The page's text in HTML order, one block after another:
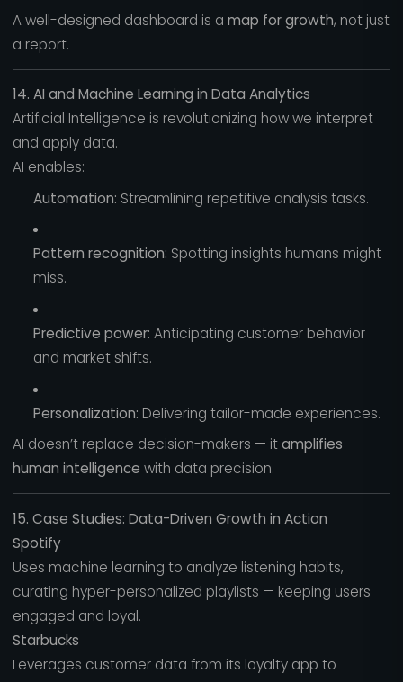
A well-designed dashboard is a map for growth, not just
a report.
14. AI and Machine Learning in Data Analytics
Artificial Intelligence is revolutionizing how we interpret
and apply data.
AI enables:
Automation: Streamlining repetitive analysis tasks.
Pattern recognition: Spotting insights humans might
miss.
Predictive power: Anticipating customer behavior
and market shifts.
Personalization: Delivering tailor-made experiences.
AI doesn’t replace decision-makers — itamplifies
human intelligence with data precision.
15. Case Studies: Data-Driven Growth in Action
Spotify
Uses machine learning to analyze listening habits,
curating hyper-personalized playlists — keeping users
engaged and loyal.
Starbucks
Leverages customer data from its loyalty app to